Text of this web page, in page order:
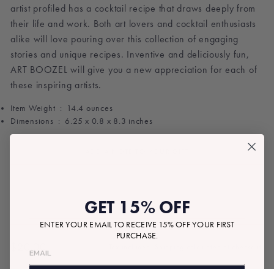
artist profiled has a cocktail recipe that draws deeply from
their life and work. Both art lovers and cocktail enthusiasts
alike will love pouring over this collection of engaging
stories and unique recipes. Inventive and deliciously fun,
ART BOOZEL will give you a new appreciation for each of
these inspiring artists.
Item Weight ‏ : ‎
14.4 ounces
Dimensions ‏ : ‎ 6.25 x 0.8 x 8.3 inches
Regular
GET 15% OFF
ENTER YOUR EMAIL TO RECEIVE 15% OFF YOUR FIRST
PURCHASE.